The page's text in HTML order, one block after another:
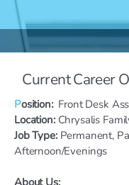
Current Career
Position: Front Desk
Location:Chrysalis
Job Type:Permanent,
Afternoon/Evenings
About Us: